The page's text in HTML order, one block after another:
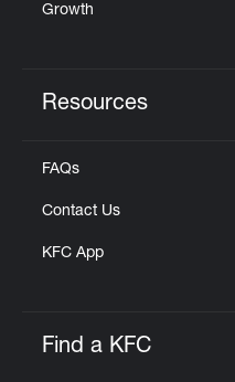
Growth
Resources
FAQs
Contact Us
KFC App
Find a KFC